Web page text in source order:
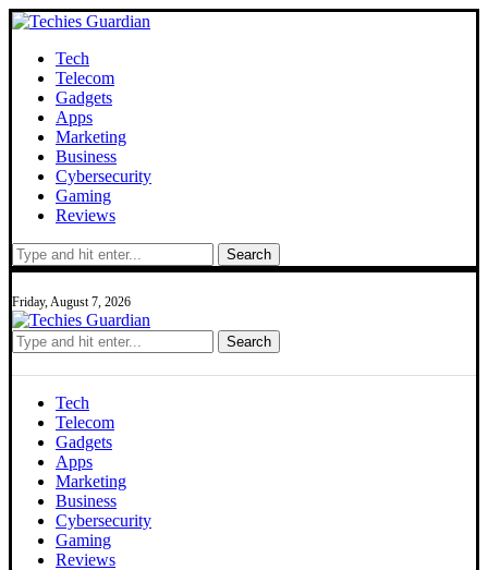
Tech
Telecom
Gadgets
Apps
Marketing
Business
Cybersecurity
Gaming
Reviews
Search
Friday, August 7, 2026
Search
Tech
Telecom
Gadgets
Apps
Marketing
Business
Cybersecurity
Gaming
Reviews